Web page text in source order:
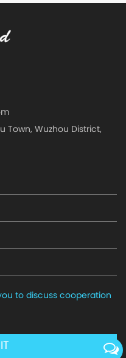
Town, Wuzhou District,
to discuss cooperation